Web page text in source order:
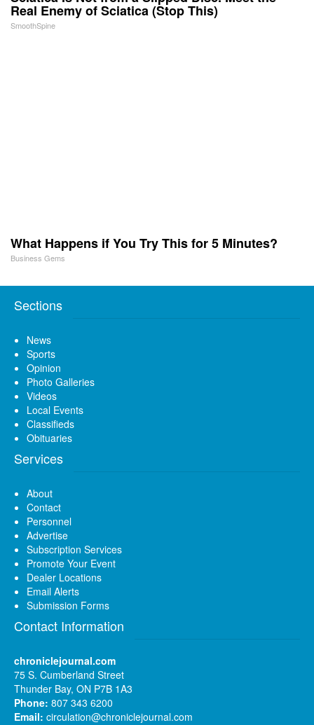
Real Enemy of Sciatica (Stop This)
SmoothSpine
What Happens if You Try This for 5 Minutes?
Business Gems
Sections
News
Sports
Opinion
Photo Galleries
Videos
Local Events
Classifieds
Obituaries
Services
About
Contact
Personnel
Advertise
Subscription Services
Promote Your Event
Dealer Locations
Email Alerts
Submission Forms
Contact Information
chroniclejournal.com
75 S. Cumberland Street
Thunder Bay, ON P7B 1A3
Phone: 807 343 6200
Email: circulation@chroniclejournal.com